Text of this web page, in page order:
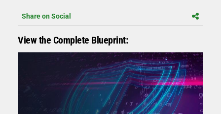
Share on Social
View the Complete Blueprint: